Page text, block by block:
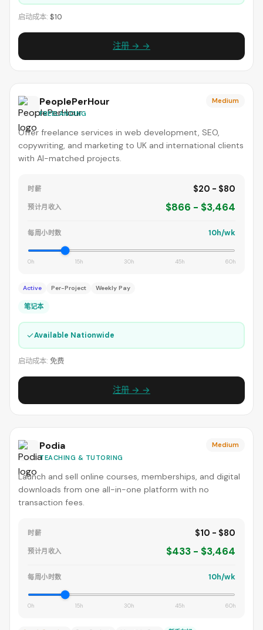
启动成本: $10
注册 → →
PeoplePerHour
FREELANCING
Medium
Offer freelance services in web development, SEO,
copywriting, and marketing to UK and international clients
with AI-matched projects.
时薪 $20 - $80
预计月收入 $866 - $3,464
每周小时数 10h/wk
0h 15h 30h 45h 60h
Active Per-Project Weekly Pay
笔记本
✓Available Nationwide
启动成本: 免费
注册 → →
Podia
TEACHING & TUTORING
Medium
Launch and sell online courses, memberships, and digital
downloads from one all-in-one platform with no
transaction fees.
时薪 $10 - $80
预计月收入 $433 - $3,464
每周小时数 10h/wk
0h 15h 30h 45h 60h